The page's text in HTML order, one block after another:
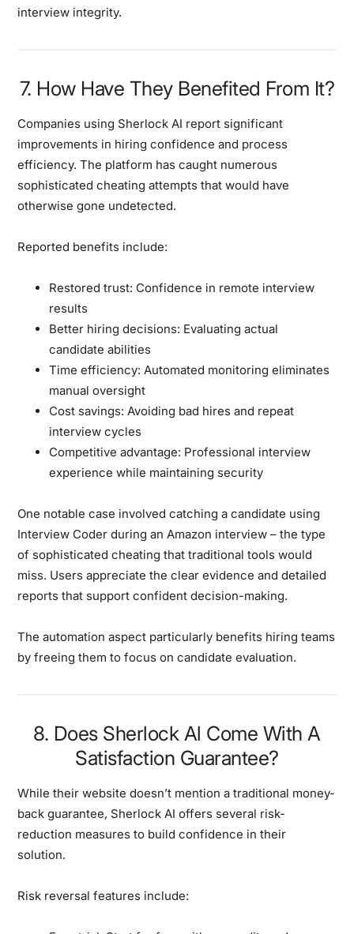
interview integrity.
7. How Have They Benefited From It?
Companies using Sherlock AI report significant
improvements in hiring confidence and process
efficiency. The platform has caught numerous
sophisticated cheating attempts that would have
otherwise gone undetected.
Reported benefits include:
Restored trust: Confidence in remote interview
results
Better hiring decisions: Evaluating actual
candidate abilities
Time efficiency: Automated monitoring eliminates
manual oversight
Cost savings: Avoiding bad hires and repeat
interview cycles
Competitive advantage: Professional interview
experience while maintaining security
One notable case involved catching a candidate using
Interview Coder during an Amazon interview – the type
of sophisticated cheating that traditional tools would
miss. Users appreciate the clear evidence and detailed
reports that support confident decision-making.
The automation aspect particularly benefits hiring teams
by freeing them to focus on candidate evaluation.
8. Does Sherlock Al Come With A
Satisfaction Guarantee?
While their website doesn’t mention a traditional money-
back guarantee, Sherlock AI offers several risk-
reduction measures to build confidence in their
solution.
Risk reversal features include: